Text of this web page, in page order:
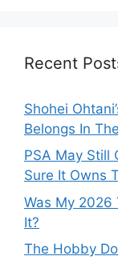
Recent
Shohei
Belongs In
PSA May Still
Sure It Owns
Was My 2026
It?
The Hobby